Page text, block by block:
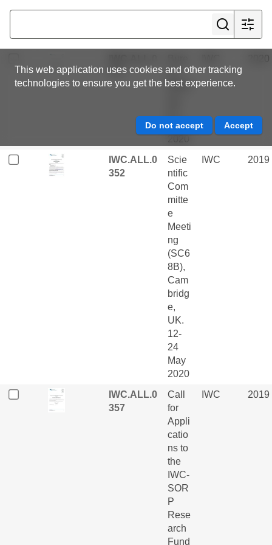
This web application uses cookies and other tracking
technologies to ensure you get the best experience.
embe
2021
377
au
Meeti
May
2020
IWC.ALL.0
352
Scie
ntific
Com
mitte
e
Meeti
ng
(SC6
8B),
Cam
bridg
e,
UK.
12-
24
May
2020
IWC 2019
IWC.ALL.0
357
Call
for
Appli
catio
ns to
the
IWC-
SOR
P
Rese
arch
Fund
IWC 2019